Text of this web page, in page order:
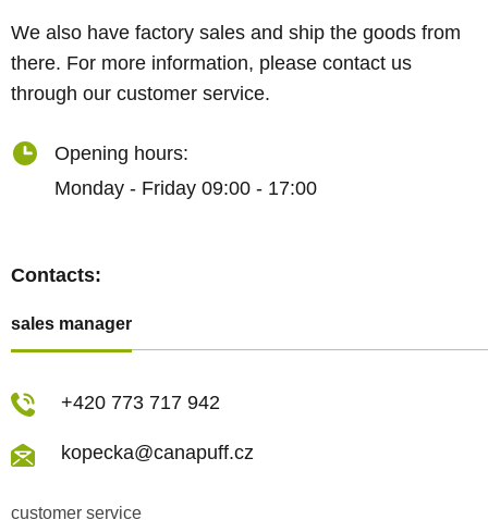
We also have factory sales and ship the goods from
there. For more information, please contact us
through our customer service.
Opening hours:
Monday - Friday 09:00 - 17:00
Contacts:
customer service
sales manager
+420 773 717 942
kopecka@canapuff.cz